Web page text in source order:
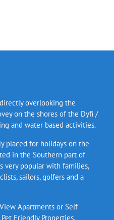
overlooking the
on the shores of the Dyfi /
and water based activities.
placed for holidays on the
in the Southern part of
very popular with families,
sailors, golfers and a
Apartments or Self
Friendly Properties.